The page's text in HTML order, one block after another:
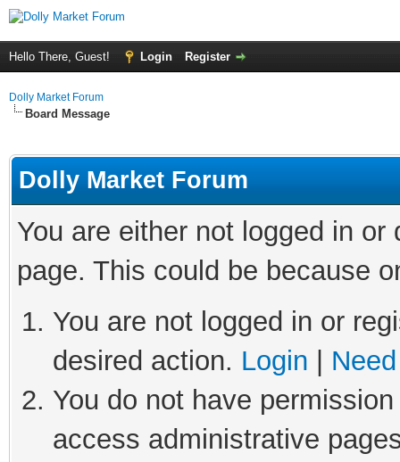
Hello There, Guest! Login Register
Dolly Market Forum
Board Message
Dolly Market Forum
You are either not logged in
page. This could be because
You are not logged in or
desired action. Login
You do not have
access administrative